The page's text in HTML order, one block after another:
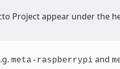
Project appear under the
meta-raspberrypi and